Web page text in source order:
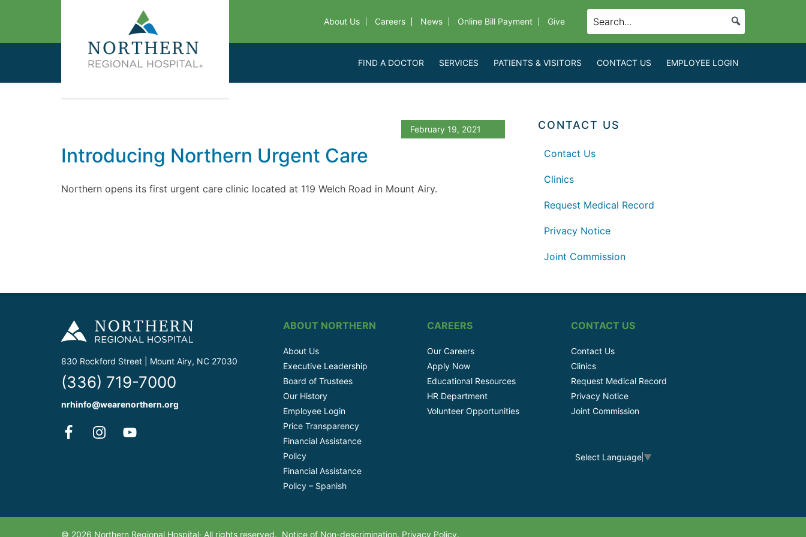
About Us Careers News Online Bill Payment Give
FIND A DOCTOR SERVICES PATIENTS & VISITORS CONTACT US EMPLOYEE LOGIN
February 19, 2021
Introducing Northern Urgent Care
Northern opens its first urgent care clinic located at 119 Welch Road in Mount Airy.
CONTACT US
Contact Us
Clinics
Request Medical Record
Privacy Notice
Joint Commission
830 Rockford Street | Mount Airy, NC 27030
(336) 719-7000
nrhinfo@wearenorthern.org
ABOUT NORTHERN
About Us
Executive Leadership
Board of Trustees
Our History
Employee Login
Price Transparency
Financial Assistance
Policy
Financial Assistance
Policy – Spanish
CAREERS
Our Careers
Apply Now
Educational Resources
HR Department
Volunteer Opportunities
CONTACT US
Contact Us
Clinics
Request Medical Record
Privacy Notice
Joint Commission
Select Language ▼
© 2026 Northern Regional Hospital· All rights reserved. Notice of Non-descrimination. Privacy Policy.